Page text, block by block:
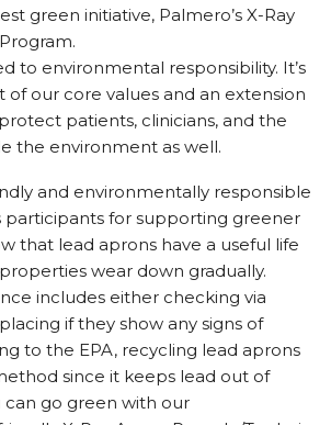
green initiative, Palmero’s X-Ray
to environmental responsibility. It’s
our core values and an extension
patients, clinicians, and the
the environment as well.
and environmentally responsible
participants for supporting greener
that lead aprons have a useful life
wear down gradually.
includes either checking via
if they show any signs of
to the EPA, recycling lead aprons
since it keeps lead out of
can go green with our